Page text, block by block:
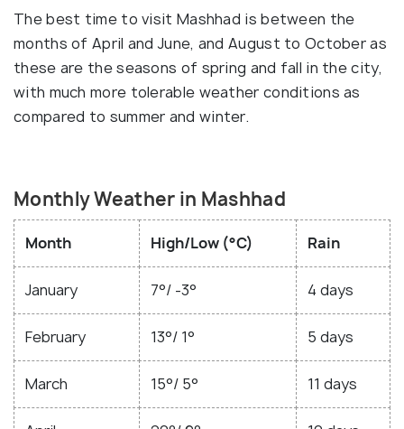
The best time to visit Mashhad is between the
months of April and June, and August to October as
these are the seasons of spring and fall in the city,
with much more tolerable weather conditions as
compared to summer and winter.
Monthly Weather in Mashhad
Month High/Low (°C) Rain
January 7°/ -3° 4 days
February 13°/ 1° 5 days
March 15°/ 5° 11 days